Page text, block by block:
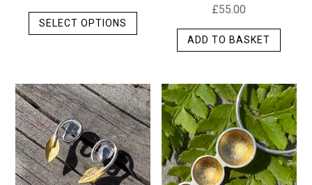
SELECT OPTIONS
This
variants.
The
options
may
be
chosen
£55.00
ADD TO BASKET